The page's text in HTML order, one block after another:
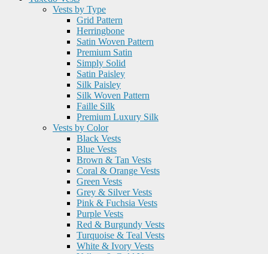
Vests by Type
Grid Pattern
Herringbone
Satin Woven Pattern
Premium Satin
Simply Solid
Satin Paisley
Silk Paisley
Silk Woven Pattern
Faille Silk
Premium Luxury Silk
Vests by Color
Black Vests
Blue Vests
Brown & Tan Vests
Coral & Orange Vests
Green Vests
Grey & Silver Vests
Pink & Fuchsia Vests
Purple Vests
Red & Burgundy Vests
Turquoise & Teal Vests
White & Ivory Vests